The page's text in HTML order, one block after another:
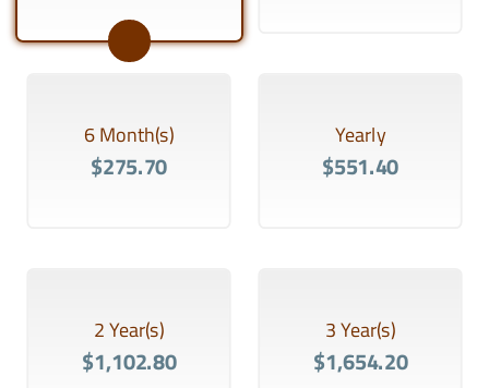
6 Month(s)
$275.70
Yearly
$551.40
2 Year(s)
$1,102.80
3 Year(s)
$1,654.20